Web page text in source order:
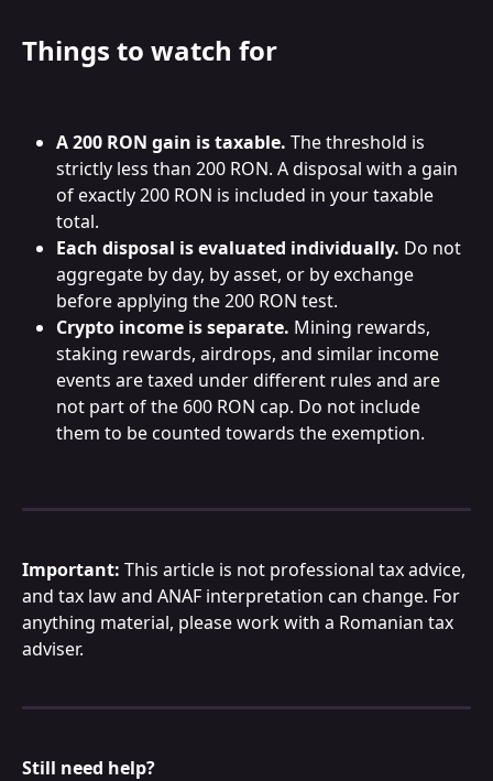
Things to watch for
A 200 RON gain is taxable. The threshold is
strictly less than 200 RON. A disposal with a gain
of exactly 200 RON is included in your taxable
total.
Each disposal is evaluated individually. Do not
aggregate by day, by asset, or by exchange
before applying the 200 RON test.
Crypto income is separate. Mining rewards,
staking rewards, airdrops, and similar income
events are taxed under different rules and are
not part of the 600 RON cap. Do not include
them to be counted towards the exemption.
Important: This article is not professional tax advice,
and tax law and ANAF interpretation can change. For
anything material, please work with a Romanian tax
adviser.
Still need help?